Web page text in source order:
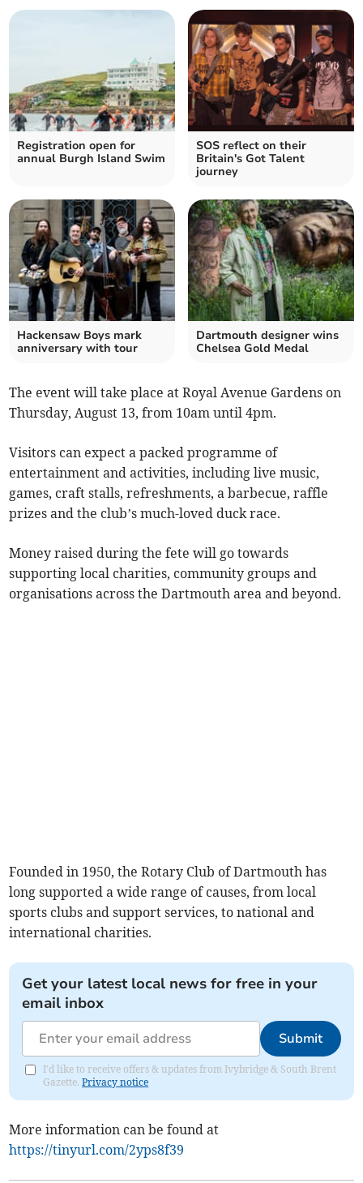
Registration open for
annual Burgh Island Swim
SOS reflect on their
Britain's Got Talent
journey
Hackensaw Boys mark
anniversary with tour
Dartmouth designer wins
Chelsea Gold Medal
The event will take place at Royal Avenue Gardens on
Thursday, August 13, from 10am until 4pm.
Visitors can expect a packed programme of
entertainment and activities, including live music,
games, craft stalls, refreshments, a barbecue, raffle
prizes and the club’s much-loved duck race.
Money raised during the fete will go towards
supporting local charities, community groups and
organisations across the Dartmouth area and beyond.
Founded in 1950, the Rotary Club of Dartmouth has
long supported a wide range of causes, from local
sports clubs and support services, to national and
international charities.
Get your latest local news for free in your
email inbox
Submit
I'd like to receive offers & updates from Ivybridge & South Brent
Gazette.Privacy notice
More information can be found at
https://tinyurl.com/2yps8f39